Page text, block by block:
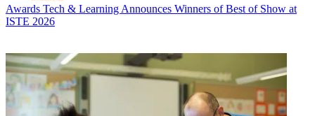
Awards Tech & Learning Announces Winners of Best of Show at
ISTE 2026